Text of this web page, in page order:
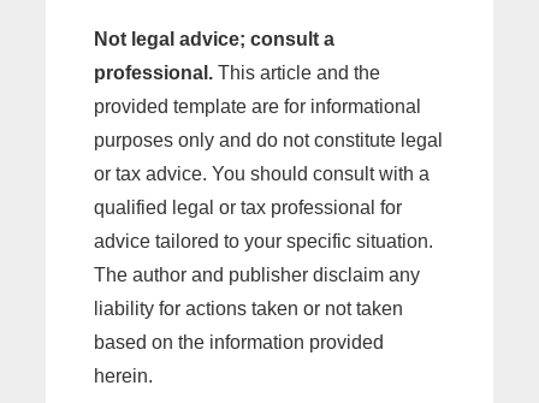
Not legal advice; consult a
professional. This article and the
provided template are for informational
purposes only and do not constitute legal
or tax advice. You should consult with a
qualified legal or tax professional for
advice tailored to your specific situation.
The author and publisher disclaim any
liability for actions taken or not taken
based on the information provided
herein.